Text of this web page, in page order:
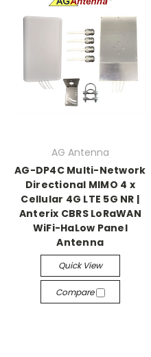
AG Antenna
AG-DP4C Multi-Network
Directional MIMO 4 x
Cellular 4G LTE 5G NR |
Anterix CBRS LoRaWAN
WiFi-HaLow Panel
Antenna
Quick View
Compare